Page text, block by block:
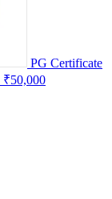
PG Certificate
₹50,000